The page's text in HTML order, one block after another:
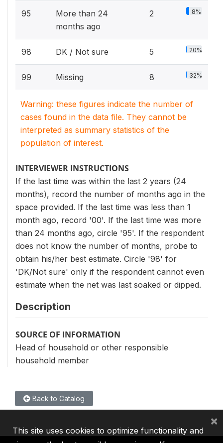
95
More than 24
months ago
2 8%
98 DK / Not sure 5 20%
99 Missing 8 32%
Warning: these figures indicate the number of
cases found in the data file. They cannot be
interpreted as summary statistics of the
population of interest.
INTERVIEWER INSTRUCTIONS
If the last time was within the last 2 years (24
months), record the number of months ago in the
space provided. If the last time was less than 1
month ago, record '00'. If the last time was more
than 24 months ago, circle '95'. If the respondent
does not know the number of months, probe to
obtain his/her best estimate. Circle '98' for
'DK/Not sure' only if the respondent cannot even
estimate when the net was last soaked or dipped.
Description
SOURCE OF INFORMATION
Head of household or other responsible
household member
Back to Catalog
This site uses cookies to optimize functionality and
×